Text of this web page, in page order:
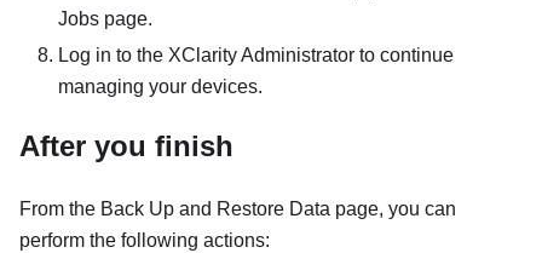
Jobs page.
Log in to the XClarity Administrator to continue
managing your devices.
After you finish
From the Back Up and Restore Data page, you can
perform the following actions: